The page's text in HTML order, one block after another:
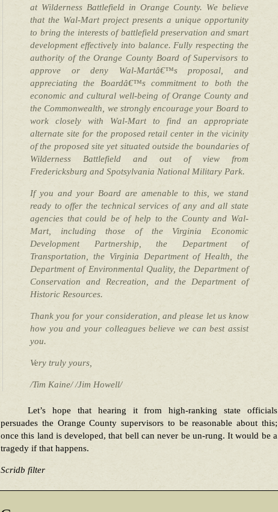
at Wilderness Battlefield in Orange County. We believe
that the Wal-Mart project presents a unique opportunity
to bring the interests of battlefield preservation and smart
development effectively into balance. Fully respecting the
authority of the Orange County Board of Supervisors to
approve or deny Wal-Martâ€™s proposal, and
appreciating the Boardâ€™s commitment to both the
economic and cultural well-being of Orange County and
the Commonwealth, we strongly encourage your Board to
work closely with Wal-Mart to find an appropriate
alternate site for the proposed retail center in the vicinity
of the proposed site yet situated outside the boundaries of
Wilderness Battlefield and out of view from
Fredericksburg and Spotsylvania National Military Park.
If you and your Board are amenable to this, we stand
ready to offer the technical services of any and all state
agencies that could be of help to the County and Wal-
Mart, including those of the Virginia Economic
Development Partnership, the Department of
Transportation, the Virginia Department of Health, the
Department of Environmental Quality, the Department of
Conservation and Recreation, and the Department of
Historic Resources.
Thank you for your consideration, and please let us know
how you and your colleagues believe we can best assist
you.
Very truly yours,
/Tim Kaine/ /Jim Howell/
Let’s hope that hearing it from high-ranking state officials
persuades the Orange County supervisors to be reasonable about this;
once this land is developed, that bell can never be un-rung. It would be a
tragedy if that happens.
Scridb filter